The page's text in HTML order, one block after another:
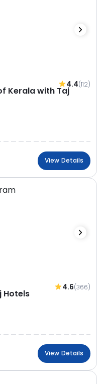
4.4(112)
Kerala with Taj
View Details
4.6(366)
Taj Hotels
View Details